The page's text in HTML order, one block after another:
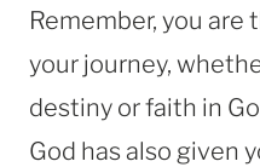
Remember, you are
your journey,
destiny or faith in
God has also given